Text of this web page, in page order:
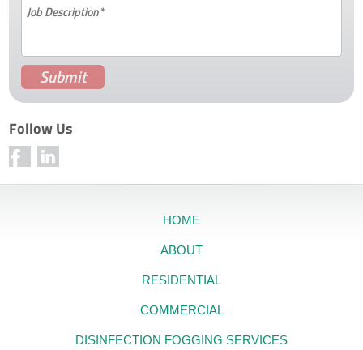
Follow Us
HOME
ABOUT
RESIDENTIAL
COMMERCIAL
DISINFECTION FOGGING SERVICES